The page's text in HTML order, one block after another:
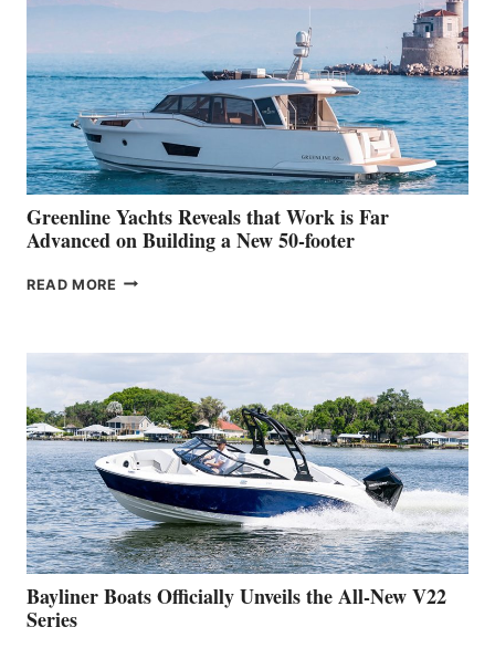
HER
WATER
WORLD
DEBUT
AT
THE
2026
VENICE
BOAT
SHOW
Greenline Yachts Reveals that Work is Far
Advanced on Building a New 50-footer
READ MORE GREENLINE
WORK
IS
FAR
ADVANCED
ON
BUILDING
A
NEW
50-
FOOTER
Bayliner Boats Officially Unveils the All-New V22
Series